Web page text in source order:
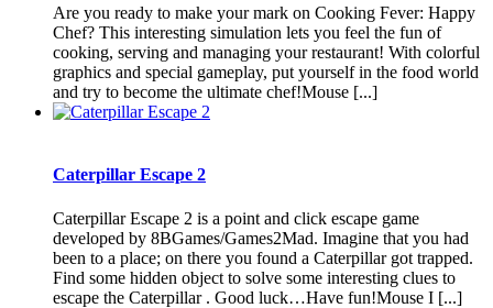
Are you ready to make your mark on Cooking Fever: Happy
Chef? This interesting simulation lets you feel the fun of
cooking, serving and managing your restaurant! With colorful
graphics and special gameplay, put yourself in the food world
and try to become the ultimate chef!Mouse [...]
Caterpillar Escape 2
Caterpillar Escape 2 is a point and click escape game
developed by 8BGames/Games2Mad. Imagine that you had
been to a place; on there you found a Caterpillar got trapped.
Find some hidden object to solve some interesting clues to
escape the Caterpillar . Good luck…Have fun!Mouse I [...]